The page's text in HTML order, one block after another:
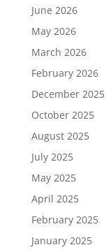
June 2026
May 2026
March 2026
February 2026
December 2025
October 2025
August 2025
July 2025
May 2025
April 2025
February 2025
January 2025